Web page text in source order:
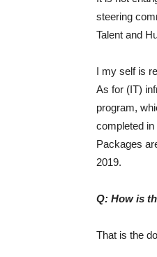
steering
Talent and
I my self is
As for (IT)
program,
completed
Packages
2019.
Q: How is
That is the